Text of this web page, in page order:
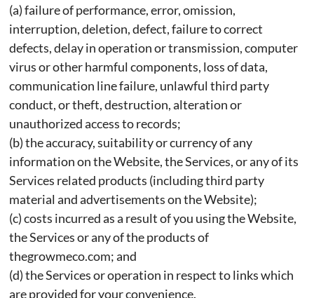
(a) failure of performance, error, omission,
interruption, deletion, defect, failure to correct
defects, delay in operation or transmission, computer
virus or other harmful components, loss of data,
communication line failure, unlawful third party
conduct, or theft, destruction, alteration or
unauthorized access to records;
(b) the accuracy, suitability or currency of any
information on the Website, the Services, or any of its
Services related products (including third party
material and advertisements on the Website);
(c) costs incurred as a result of you using the Website,
the Services or any of the products of
thegrowmeco.com; and
(d) the Services or operation in respect to links which
are provided for your convenience.